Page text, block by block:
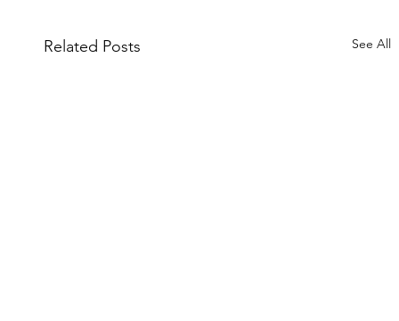
Related Posts See All